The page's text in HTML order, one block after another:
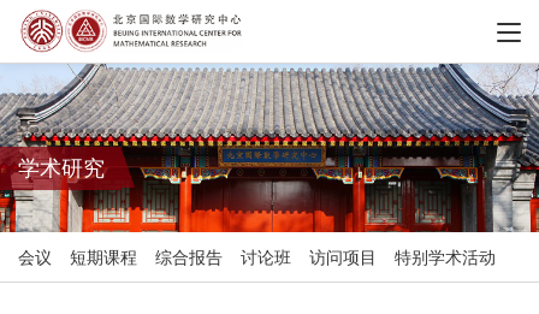
学术研究
会议 短期课程 综合报告 讨论班 访问项目 特别学术活动